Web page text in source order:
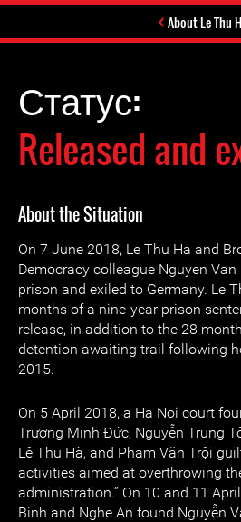
About Le Thu
Статус:
Released and
About the Situation
On 7 June 2018, Le Thu Ha and
Democracy colleague Nguyen
prison and exiled to Germany. Le
months of a nine-year prison
release, in addition to the 28
detention awaiting trail following
2015.
On 5 April 2018, a Ha Noi court
Trương Minh Đức, Nguyễn Trung
Lê Thu Hà, and Pham Văn Trội
activities aimed at overthrowing
administration.” On 10 and 11
Binh and Nghe An found Nguyễn